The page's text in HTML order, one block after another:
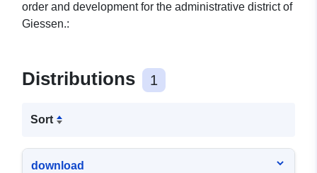
order and development for the administrative district of
Giessen.:
Distributions 1
Sort
download